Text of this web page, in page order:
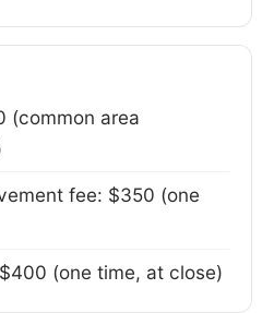
(common area
fee: $350 (one
(one time, at close)